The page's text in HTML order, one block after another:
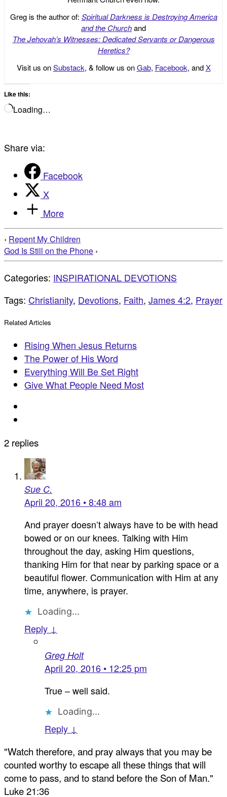
Greg is the author of: Spiritual Darkness is Destroying America
and the Churchand
The Jehovah’s Witnesses: Dedicated Servants or Dangerous
Heretics?
Visit us onSubstack, & follow us onGab, Facebook, andX
Like this:
Loading…
Share via:
Facebook
X
More
‹ Repent My Children
God Is Still on the Phone ›
Categories: INSPIRATIONAL DEVOTIONS
Tags: Christianity, Devotions, Faith, James 4:2, Prayer
Related Articles
Rising When Jesus Returns
The Power of His Word
Everything Will Be Set Right
Give What People Need Most
2 replies
Sue C.
April 20, 2016 • 8:48 am
And prayer doesn’t always have to be with head
bowed or on our knees. Talking with Him
throughout the day, asking Him questions,
thanking Him for that near by parking space or a
beautiful flower. Communication with Him at any
time, anywhere, is prayer.
Loading...
Reply ↓
Greg Holt
April 20, 2016 • 12:25 pm
True – well said.
Loading...
Reply ↓
"Watch therefore, and pray always that you may be
counted worthy to escape all these things that will
come to pass, and to stand before the Son of Man."
Luke 21:36